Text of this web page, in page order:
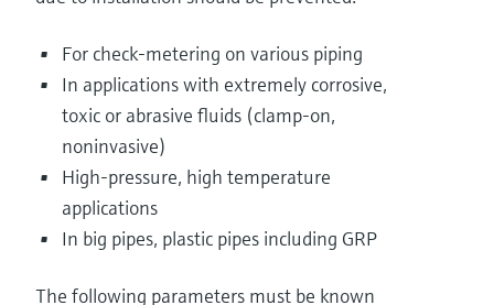
For check-metering on various piping
In applications with extremely corrosive,
toxic or abrasive fluids (clamp-on,
noninvasive)
High-pressure, high temperature
applications
In big pipes, plastic pipes including GRP
The following parameters must be known